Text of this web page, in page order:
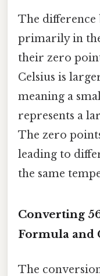
The difference
primarily in
their zero
Celsius is
meaning a
represents a
The zero
leading to
the same
Converting
Formula and
The